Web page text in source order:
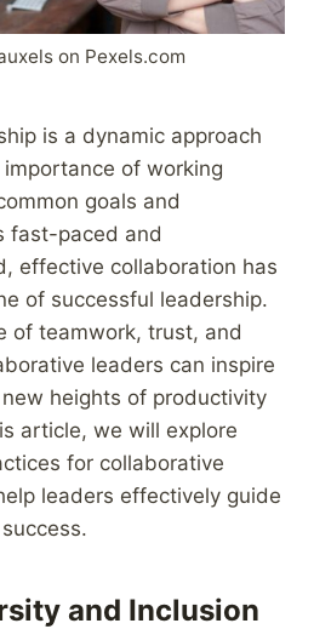
on Pexels.com
is a dynamic approach
of working
goals and
fast-paced and
effective collaboration has
of successful leadership.
of teamwork, trust, and
leaders can inspire
heights of productivity
article, we will explore
for collaborative
leaders effectively guide
and Inclusion